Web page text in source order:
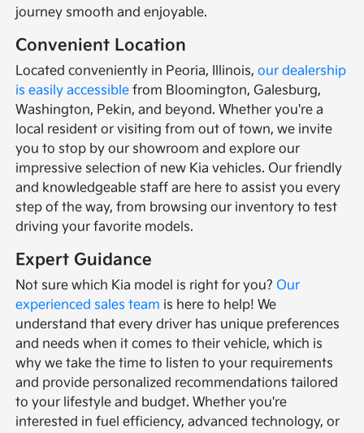
journey smooth and enjoyable.
Convenient Location
Located conveniently in Peoria, Illinois,our dealership
is easily accessible from Bloomington, Galesburg,
Washington, Pekin, and beyond. Whether you're a
local resident or visiting from out of town, we invite
you to stop by our showroom and explore our
impressive selection of new Kia vehicles. Our friendly
and knowledgeable staff are here to assist you every
step of the way, from browsing our inventory to test
driving your favorite models.
Expert Guidance
Not sure which Kia model is right for you? Our
experienced sales team is here to help! We
understand that every driver has unique preferences
and needs when it comes to their vehicle, which is
why we take the time to listen to your requirements
and provide personalized recommendations tailored
to your lifestyle and budget. Whether you're
interested in fuel efficiency, advanced technology, or